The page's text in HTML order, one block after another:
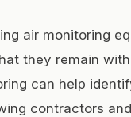
air monitoring
they remain
can help
contractors